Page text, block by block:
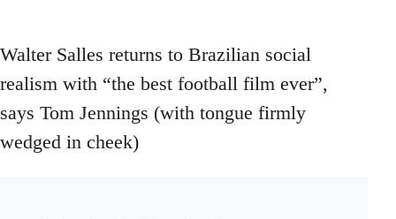
Walter Salles returns to Brazilian social
realism with “the best football film ever”,
says Tom Jennings (with tongue firmly
wedged in cheek)